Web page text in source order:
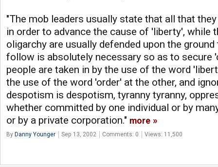
"The mob leaders usually state that all that
in order to advance the cause of 'liberty', while
oligarchy are usually defended upon the
follow is absolutely necessary so as to secure
people are taken in by the use of the word
the use of the word 'order' at the other, and
despotism is despotism, tyranny tyranny,
whether committed by one individual or by
or by a private corporation." more
By Danny Younger Sep 13, 2002 Comments: 0 Views: 11,500